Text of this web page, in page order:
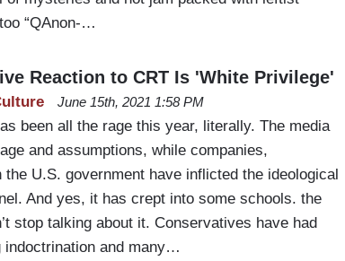
“QAnon-…
Reaction to CRT Is 'White Privilege'
June 15th, 2021 1:58 PM
been all the rage this year, literally. The media
and assumptions, while companies,
the U.S. government have inflicted the ideological
And yes, it has crept into some schools. the
stop talking about it. Conservatives have had
indoctrination and many…